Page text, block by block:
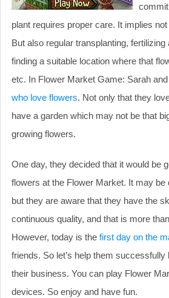
plant requires proper care. It implies
But also regular transplanting, fertilizing
finding a suitable location where that
etc. In Flower Market Game: Sarah
who love flowers. Not only that they
have a garden which may not be that
growing flowers.
One day, they decided that it would be
flowers at the Flower Market. It may be
but they are aware that they have the
continuous quality, and that is more
However, today is the first day on the
friends. So let’s help them successfully
their business. You can play Flower
devices. So enjoy and have fun.